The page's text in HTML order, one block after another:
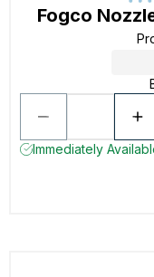
Fogco
Immediately